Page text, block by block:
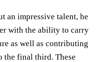
an impressive talent, he
with the ability to carry
as well as contributing
the final third. These